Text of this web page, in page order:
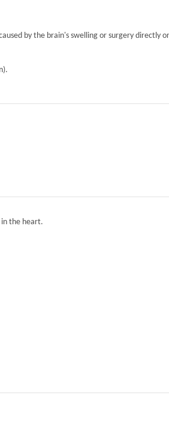
by the brain's swelling or surgery directly
in the heart.